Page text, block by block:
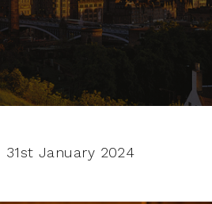
31st January 2024